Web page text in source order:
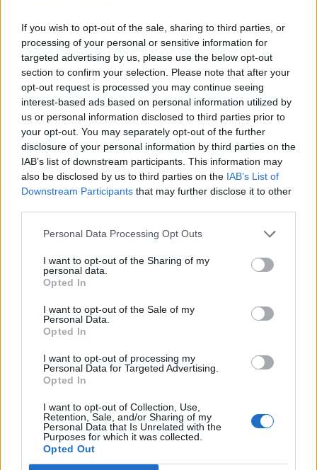
If you wish to opt-out of the sale, sharing to third parties, or
processing of your personal or sensitive information for
targeted advertising by us, please use the below opt-out
section to confirm your selection. Please note that after your
opt-out request is processed you may continue seeing
interest-based ads based on personal information utilized by
us or personal information disclosed to third parties prior to
your opt-out. You may separately opt-out of the further
disclosure of your personal information by third parties on the
IAB’s list of downstream participants. This information may
also be disclosed by us to third parties on the IAB’s List of
Downstream Participants that may further disclose it to other
Personal Data Processing Opt Outs
I want to opt-out of the Sharing of my
personal data.
Opted In
I want to opt-out of the Sale of my
Personal Data.
Opted In
I want to opt-out of processing my
Personal Data for Targeted Advertising.
Opted In
I want to opt-out of Collection, Use,
Retention, Sale, and/or Sharing of my
Personal Data that Is Unrelated with the
Purposes for which it was collected.
Opted Out
Murdoch, who is already believed to be considering
shelving the news channel.
According to multiple sources, there are plans for an
emergency scheduling reshuffle soon, with Mike
Graham’s show potentially shifted to the afternoon,
and Julia Hartley-Brewer moved away from her
breakfast slot.
There’s also talk of rebranding it “Sun TV” to attract
more viewers, but if all fails it could be shelved by
Christmas.
left of the party than getting into government’ –
McDonnell
RelatedPosts
rule change looms
England footballer Ivan Toney charged with assault at
London nightclub
Council looks to ban standing at pubs in Soho and
West End